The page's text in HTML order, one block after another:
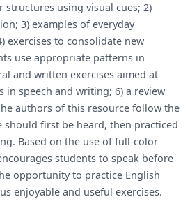
using visual cues; 2)
3) examples of everyday
exercises to consolidate new
use appropriate patterns in
and written exercises aimed at
in speech and writing; 6) a review
authors of this resource follow the
should first be heard, then practiced
Based on the use of full-color
students to speak before
opportunity to practice English
enjoyable and useful exercises.